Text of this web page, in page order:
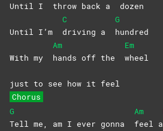
Until I throw back a dozen
Until I’m
C
driving a
G
hundred
With my
Am
hands off the
Em
wheel
just to see how it feel
Chorus
G
Tell me, am I ever gonna
Am
feel a